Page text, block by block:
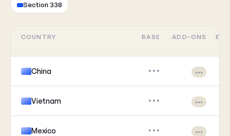
Section 338
COUNTRY BASE ADD-ONS
China ••• •••
Vietnam ••• •••
Mexico ••• •••